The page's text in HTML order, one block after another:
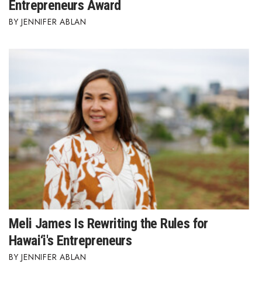
Entrepreneurs Award
JENNIFER ABLAN
Meli James Is Rewriting the Rules for
Hawai‘i's Entrepreneurs
JENNIFER ABLAN